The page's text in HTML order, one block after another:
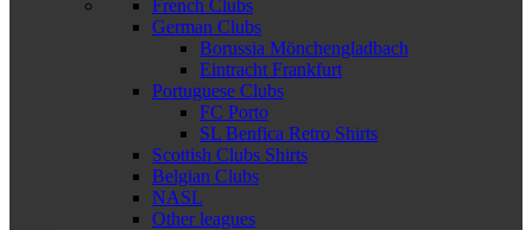
French Clubs
German Clubs
Borussia Mönchengladbach
Eintracht Frankfurt
Portuguese Clubs
FC Porto
SL Benfica Retro Shirts
Scottish Clubs Shirts
Belgian Clubs
NASL
Other leagues